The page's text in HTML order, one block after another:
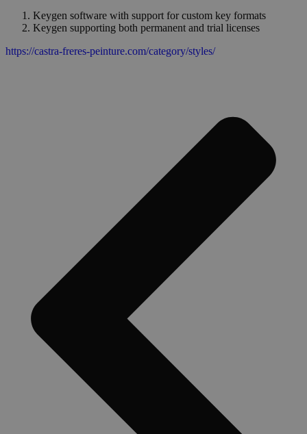
Keygen software with support for custom key formats
Keygen supporting both permanent and trial licenses
https://castra-freres-peinture.com/category/styles/